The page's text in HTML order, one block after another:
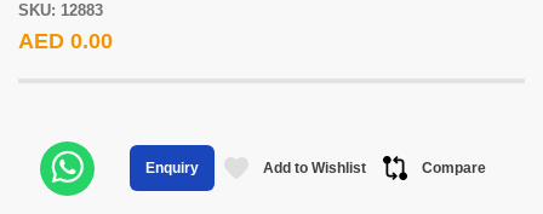
SKU: 12883
AED 0.00
Enquiry Add to Wishlist Compare